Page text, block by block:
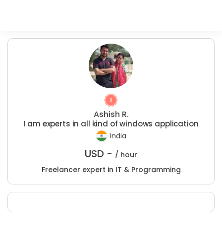
Ashish R.
I am experts in all kind of windows application
India
USD - / hour
Freelancer expert in IT & Programming